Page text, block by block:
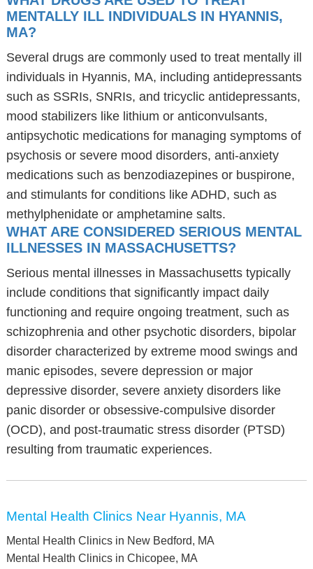
MENTALLY ILL INDIVIDUALS IN HYANNIS,
MA?
Several drugs are commonly used to treat mentally ill
individuals in Hyannis, MA, including antidepressants
such as SSRIs, SNRIs, and tricyclic antidepressants,
mood stabilizers like lithium or anticonvulsants,
antipsychotic medications for managing symptoms of
psychosis or severe mood disorders, anti-anxiety
medications such as benzodiazepines or buspirone,
and stimulants for conditions like ADHD, such as
methylphenidate or amphetamine salts.
WHAT ARE CONSIDERED SERIOUS MENTAL
ILLNESSES IN MASSACHUSETTS?
Serious mental illnesses in Massachusetts typically
include conditions that significantly impact daily
functioning and require ongoing treatment, such as
schizophrenia and other psychotic disorders, bipolar
disorder characterized by extreme mood swings and
manic episodes, severe depression or major
depressive disorder, severe anxiety disorders like
panic disorder or obsessive-compulsive disorder
(OCD), and post-traumatic stress disorder (PTSD)
resulting from traumatic experiences.
Mental Health Clinics Near Hyannis, MA
Mental Health Clinics in New Bedford, MA
Mental Health Clinics in Chicopee, MA